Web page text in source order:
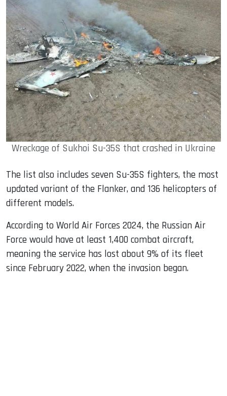
Wreckage of Sukhoi Su-35S that crashed in Ukraine
The list also includes seven Su-35S fighters, the most
updated variant of the Flanker, and 136 helicopters of
different models.
According to World Air Forces 2024, the Russian Air
Force would have at least 1,400 combat aircraft,
meaning the service has lost about 9% of its fleet
since February 2022, when the invasion began.